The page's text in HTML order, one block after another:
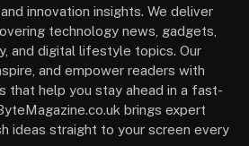
innovation insights. We deliver
technology news, gadgets,
and digital lifestyle topics. Our
and empower readers with
that help you stay ahead in a fast-
brings expert
ideas straight to your screen every